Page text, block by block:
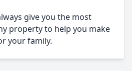
give you the most
property to help you make
your family.